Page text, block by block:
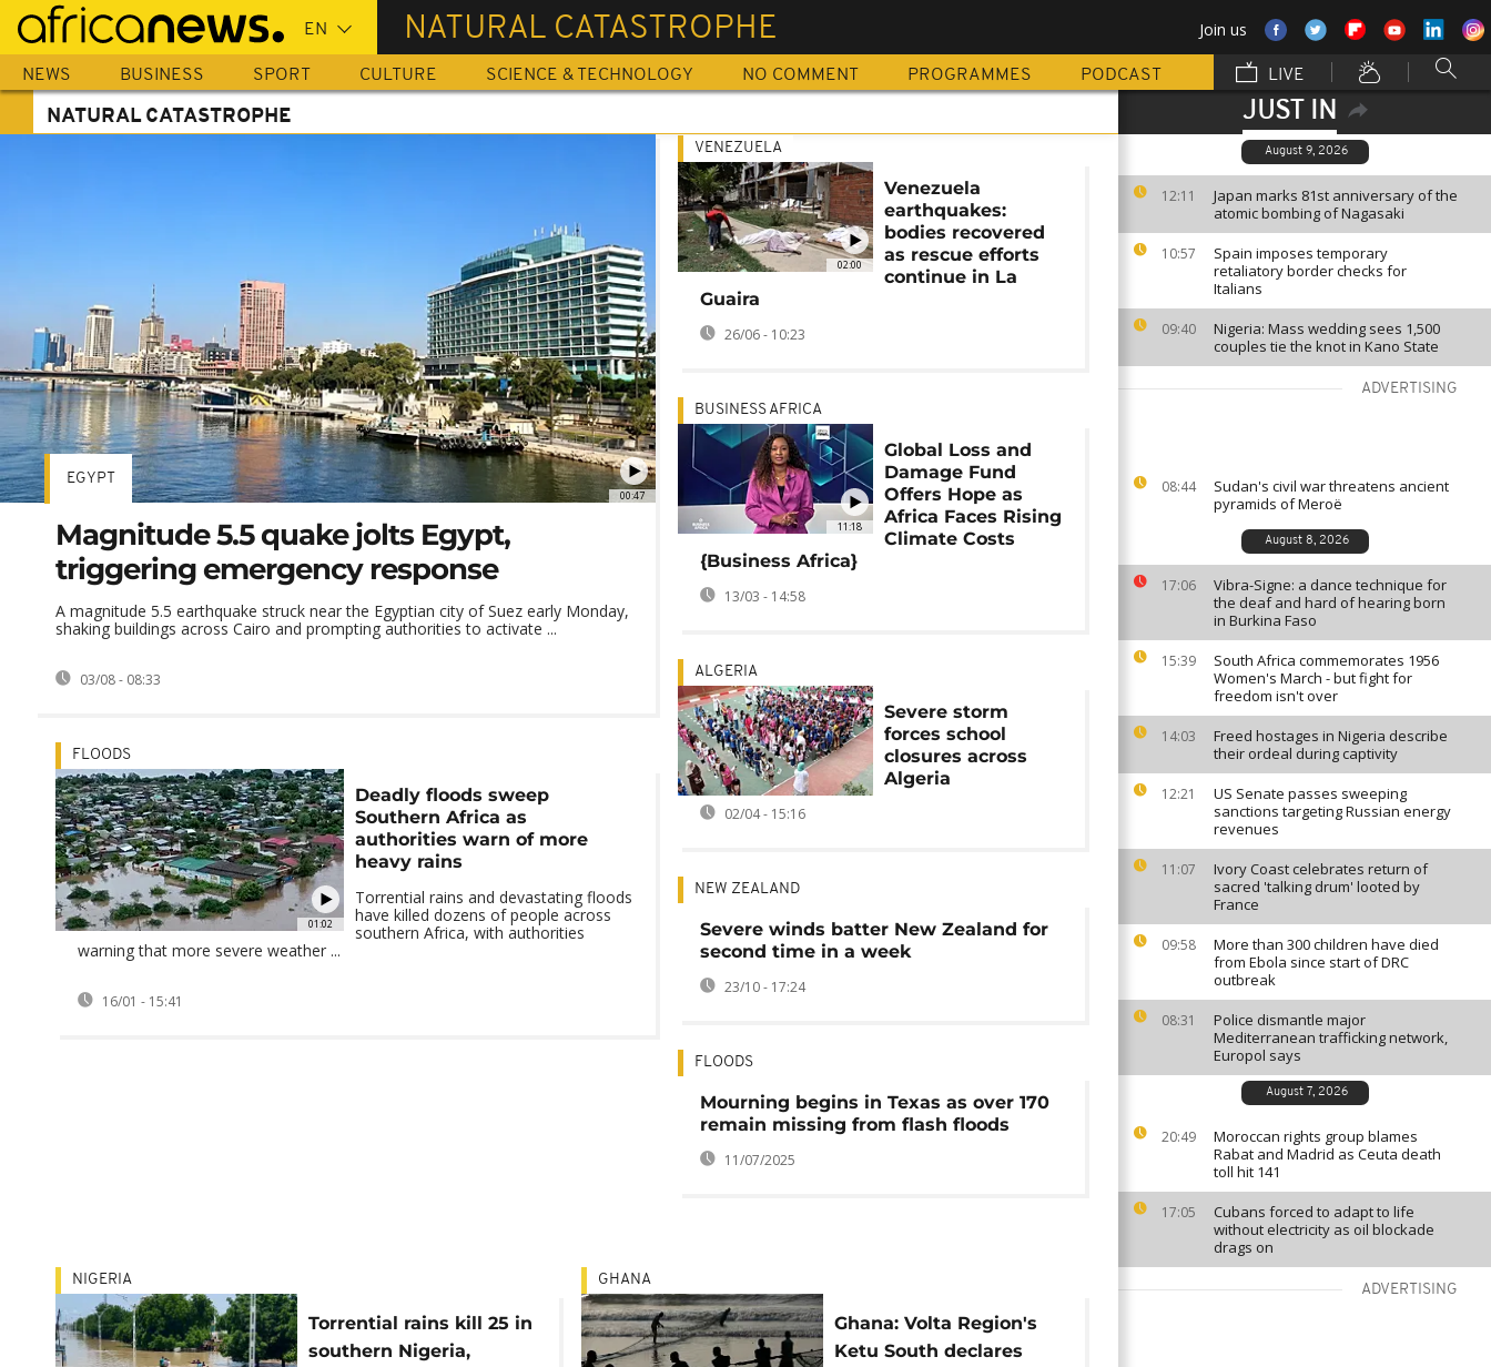
Skip
main
content
NATURAL CATASTROPHE Join us
NEWS BUSINESS SPORT CULTURE SCIENCE & TECHNOLOGY NO COMMENT PROGRAMMES PODCAST LIVE
JUST IN
August 9, 2026
12:11
Japan marks 81st anniversary of the
atomic bombing of Nagasaki
10:57
Spain imposes temporary
retaliatory border checks for
Italians
09:40
Nigeria: Mass wedding sees 1,500
couples tie the knot in Kano State
ADVERTISING
08:44
Sudan's civil war threatens ancient
pyramids of Meroë
August 8, 2026
17:06
Vibra-Signe: a dance technique for
the deaf and hard of hearing born
in Burkina Faso
15:39
South Africa commemorates 1956
Women's March - but fight for
freedom isn't over
14:03
Freed hostages in Nigeria describe
their ordeal during captivity
12:21
US Senate passes sweeping
sanctions targeting Russian energy
revenues
11:07
Ivory Coast celebrates return of
sacred 'talking drum' looted by
France
09:58
More than 300 children have died
from Ebola since start of DRC
outbreak
08:31
Police dismantle major
Mediterranean trafficking network,
Europol says
August 7, 2026
20:49
Moroccan rights group blames
Rabat and Madrid as Ceuta death
toll hit 141
17:05
Cubans forced to adapt to life
without electricity as oil blockade
drags on
ADVERTISING
NATURAL CATASTROPHE
00:47
EGYPT
Magnitude 5.5 quake jolts Egypt,
triggering emergency response
A magnitude 5.5 earthquake struck near the Egyptian city of Suez early Monday,
shaking buildings across Cairo and prompting authorities to activate ...
03/08 - 08:33
01:02
FLOODS
Deadly floods sweep
Southern Africa as
authorities warn of more
heavy rains
Torrential rains and devastating floods
have killed dozens of people across
southern Africa, with authorities
warning that more severe weather ...
16/01 - 15:41
02:00
VENEZUELA
Venezuela
earthquakes:
bodies recovered
as rescue efforts
continue in La
Guaira
26/06 - 10:23
11:18
BUSINESS AFRICA
Global Loss and
Damage Fund
Offers Hope as
Africa Faces Rising
Climate Costs
{Business Africa}
13/03 - 14:58
ALGERIA
Severe storm
forces school
closures across
Algeria
02/04 - 15:16
NEW ZEALAND
Severe winds batter New Zealand for
second time in a week
23/10 - 17:24
FLOODS
Mourning begins in Texas as over 170
remain missing from flash floods
11/07/2025
NIGERIA
Torrential rains kill 25 in
southern Nigeria,
GHANA
Ghana: Volta Region's
Ketu South declares